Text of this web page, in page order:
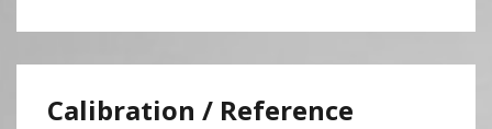
Calibration / Reference